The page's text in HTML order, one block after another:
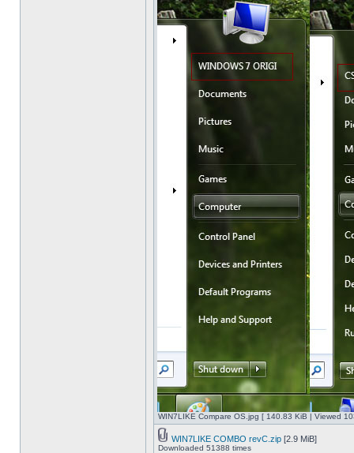
WIN7LIKE Compare OS.jpg [ 140.83 KiB | Viewed
WIN7LIKE COMBO revC.zip [2.9 MiB]
Downloaded 51388 times